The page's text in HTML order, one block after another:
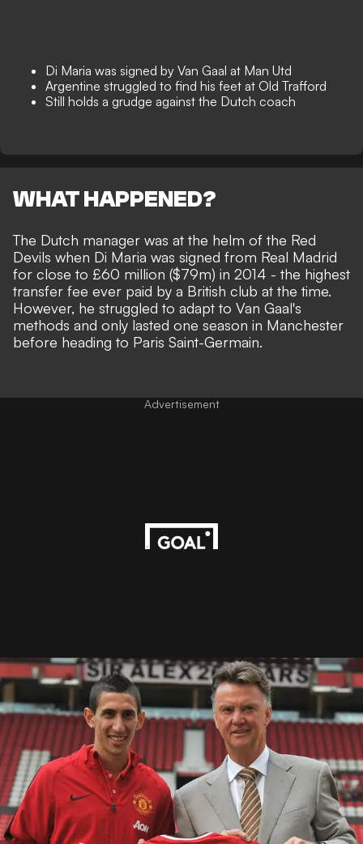
Di Maria was signed by Van Gaal at Man Utd
Argentine struggled to find his feet at Old Trafford
Still holds a grudge against the Dutch coach
WHAT HAPPENED?
The Dutch manager was at the helm of the Red
Devils when Di Maria was signed from Real Madrid
for close to £60 million ($79m) in 2014 - the highest
transfer fee ever paid by a British club at the time.
However, he struggled to adapt to Van Gaal's
methods and only lasted one season in Manchester
before heading to Paris Saint-Germain.
Advertisement